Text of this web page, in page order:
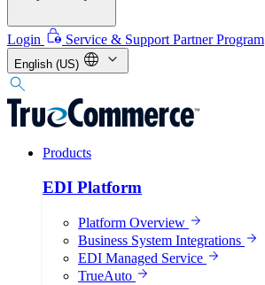
Login Service & Support Partner Program
English (US)
Products
EDI Platform
Platform Overview
Business System Integrations
EDI Managed Service
TrueAuto